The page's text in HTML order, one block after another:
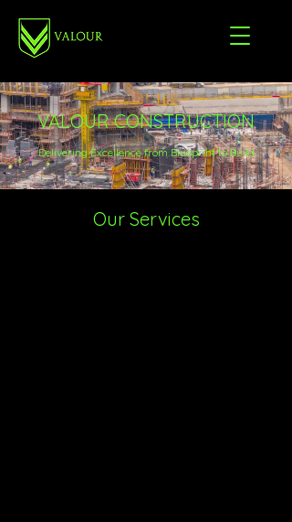
VALOUR CONSTRUCTION
Delivering Excellence from Blueprint to Build
Our Services